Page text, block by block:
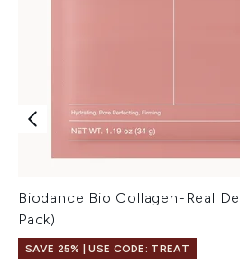
Biodance Bio Collagen-Real
Pack)
SAVE 25% | USE CODE: TREAT